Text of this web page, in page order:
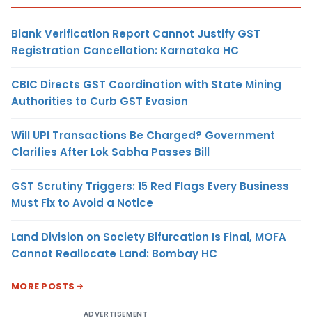
Blank Verification Report Cannot Justify GST
Registration Cancellation: Karnataka HC
CBIC Directs GST Coordination with State Mining
Authorities to Curb GST Evasion
Will UPI Transactions Be Charged? Government
Clarifies After Lok Sabha Passes Bill
GST Scrutiny Triggers: 15 Red Flags Every Business
Must Fix to Avoid a Notice
Land Division on Society Bifurcation Is Final, MOFA
Cannot Reallocate Land: Bombay HC
MORE POSTS
ADVERTISEMENT